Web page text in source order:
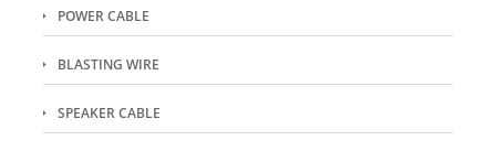
POWER CABLE
BLASTING WIRE
SPEAKER CABLE